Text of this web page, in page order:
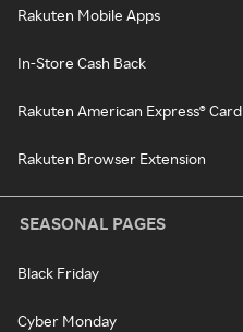
Rakuten Mobile Apps
In-Store Cash Back
Rakuten American Express® Card
Rakuten Browser Extension
SEASONAL PAGES
Black Friday
Cyber Monday